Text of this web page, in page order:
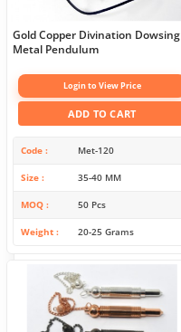
Gold Copper Divination Dowsing
Metal Pendulum
Login to View Price
ADD TO CART
Code Met-120
Size 35-40 MM
MOQ 50 Pcs
Weight 20-25 Grams